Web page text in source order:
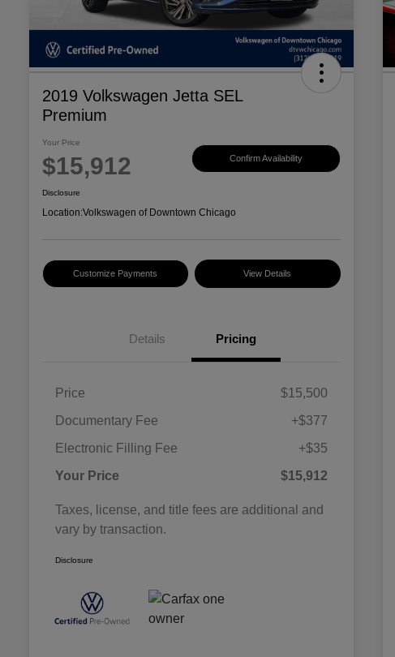
2019 Volkswagen Jetta SEL
Premium
Your Price
$15,912 Confirm Availability
Disclosure
Location:Volkswagen of Downtown Chicago
Customize Payments View Details
Details Pricing
Price
$15,500
Documentary Fee
+$377
Electronic Filling Fee
+$35
Your Price
$15,912
Taxes, license, and title fees are additional and
vary by transaction.
Disclosure